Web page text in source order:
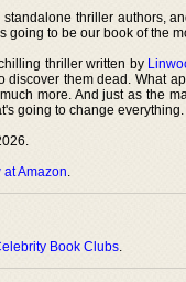
thriller authors,
going to be our book of the
thriller written by
discover them dead. What
more. And just as the
going to change everything.
Amazon.
Book Clubs.